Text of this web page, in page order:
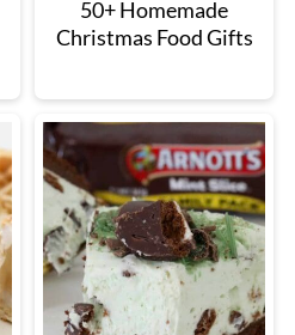
50+ Homemade
Christmas Food Gifts